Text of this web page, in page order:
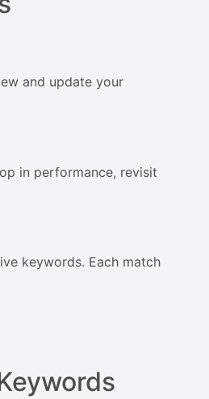
and update your
in performance, revisit
keywords. Each match